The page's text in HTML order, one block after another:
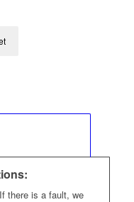
Description
If there is a fault, we